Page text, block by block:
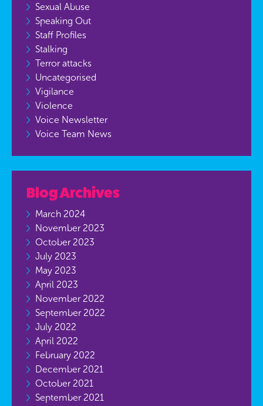
Sexual Abuse
Speaking Out
Staff Profiles
Stalking
Terror attacks
Uncategorised
Vigilance
Violence
Voice Newsletter
Voice Team News
Blog Archives
March 2024
November 2023
October 2023
July 2023
May 2023
April 2023
November 2022
September 2022
July 2022
April 2022
February 2022
December 2021
October 2021
September 2021